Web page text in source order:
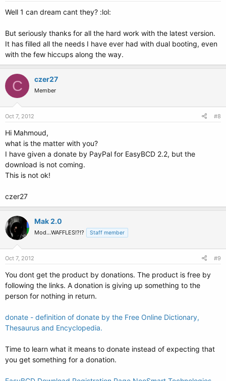
Well 1 can dream cant they? :lol:
But seriously thanks for all the hard work with the latest version.
It has filled all the needs I have ever had with dual booting, even
with the few hiccups along the way.
C czer27
Member
Oct 7, 2012 #8
Hi Mahmoud,
what is the matter with you?
I have given a donate by PayPal for EasyBCD 2.2, but the
download is not coming.
This is not ok!
czer27
Mak 2.0
Mod...WAFFLES!?!? Staff member
Oct 7, 2012 #9
You dont get the product by donations. The product is free by
following the links. A donation is giving up something to the
person for nothing in return.
donate - definition of donate by the Free Online Dictionary,
Thesaurus and Encyclopedia.
Time to learn what it means to donate instead of expecting that
you get something for a donation.